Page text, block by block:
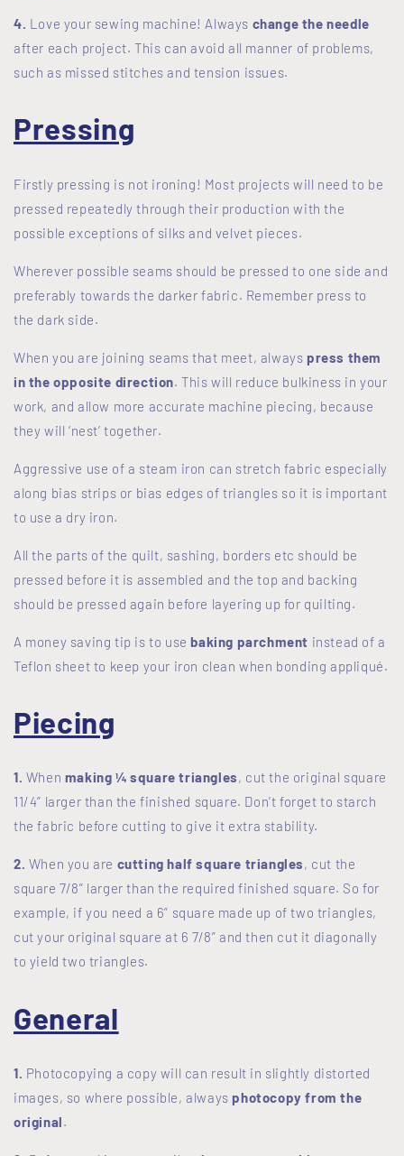
4. Love your sewing machine! Always change the needle
after each project. This can avoid all manner of problems,
such as missed stitches and tension issues.
Pressing
Firstly pressing is not ironing! Most projects will need to be
pressed repeatedly through their production with the
possible exceptions of silks and velvet pieces.
Wherever possible seams should be pressed to one side and
preferably towards the darker fabric. Remember press to
the dark side.
When you are joining seams that meet, always press them
in the opposite direction. This will reduce bulkiness in your
work, and allow more accurate machine piecing, because
they will ‘nest’ together.
Aggressive use of a steam iron can stretch fabric especially
along bias strips or bias edges of triangles so it is important
to use a dry iron.
All the parts of the quilt, sashing, borders etc should be
pressed before it is assembled and the top and backing
should be pressed again before layering up for quilting.
A money saving tip is to usebaking parchment instead of a
Teflon sheet to keep your iron clean when bonding appliqué.
Piecing
1. When making ¼ square triangles, cut the original square
11/4” larger than the finished square. Don’t forget to starch
the fabric before cutting to give it extra stability.
2. When you are cutting half square triangles, cut the
square 7/8” larger than the required finished square. So for
example, if you need a 6” square made up of two triangles,
cut your original square at 6 7/8” and then cut it diagonally
to yield two triangles.
General
1. Photocopying a copy will can result in slightly distorted
images, so where possible, alwaysphotocopy from the
original.